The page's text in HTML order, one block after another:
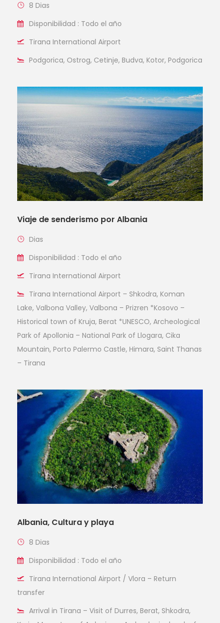
8 Dias
Disponibilidad : Todo el año
Tirana International Airport
Podgorica, Ostrog, Cetinje, Budva, Kotor, Podgorica
Viaje de senderismo por Albania
Dias
Disponibilidad : Todo el año
Tirana International Airport
Tirana International Airport – Shkodra, Koman
Lake, Valbona Valley, Valbona – Prizren *Kosovo –
Historical town of Kruja, Berat *UNESCO, Archeological
Park of Apollonia – National Park of Llogara, Cika
Mountain, Porto Palermo Castle, Himara, Saint Thanas
– Tirana
Albania, Cultura y playa
8 Dias
Disponibilidad : Todo el año
Tirana International Airport / Vlora – Return
transfer
Arrival in Tirana – Visit of Durres, Berat, Shkodra,